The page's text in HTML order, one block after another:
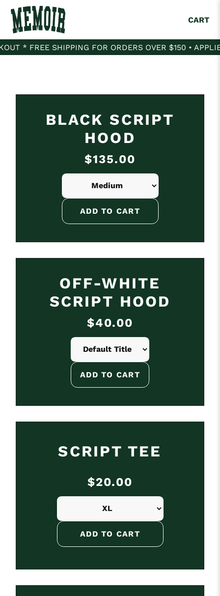
CART
SHIPPING FOR ORDERS OVER $150 •
BLACK SCRIPT
HOOD
$135.00
OFF-WHITE
SCRIPT HOOD
$40.00
SCRIPT TEE
$20.00